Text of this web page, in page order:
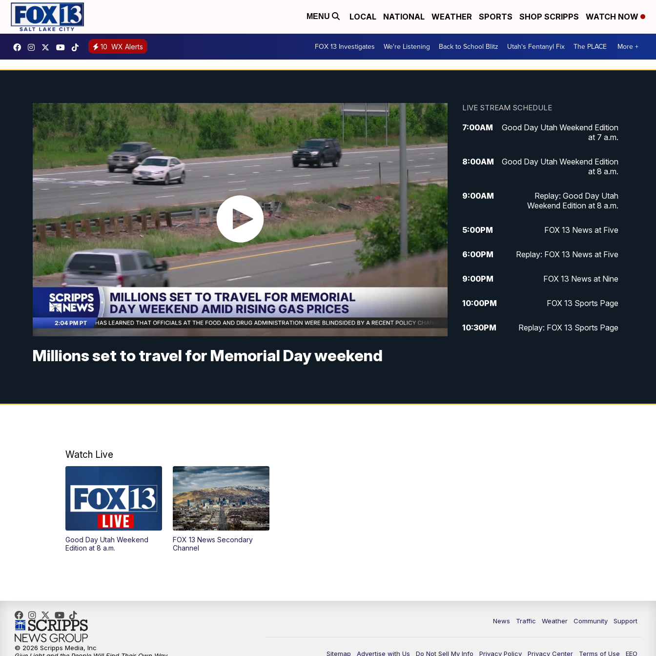
MENU LOCAL NATIONAL WEATHER SPORTS SHOP SCRIPPS WATCH NOW
10 WX Alerts FOX 13 Investigates We're Listening Back to School Blitz Utah's Fentanyl Fix The PLACE More +
Millions set to travel for Memorial Day weekend
LIVE STREAM SCHEDULE
7:00AM
Good Day Utah Weekend Edition
at 7 a.m.
8:00AM
Good Day Utah Weekend Edition
at 8 a.m.
9:00AM
Replay: Good Day Utah
Weekend Edition at 8 a.m.
5:00PM FOX 13 News at Five
6:00PM Replay: FOX 13 News at Five
9:00PM FOX 13 News at Nine
10:00PM FOX 13 Sports Page
10:30PM Replay: FOX 13 Sports Page
Watch Live
Good Day Utah Weekend
Edition at 8 a.m.
FOX 13 News Secondary
Channel
News Traffic Weather Community Support
Sitemap Advertise with Us Do Not Sell My Info Privacy Policy Privacy Center Terms of Use EEO
© 2026 Scripps Media, Inc